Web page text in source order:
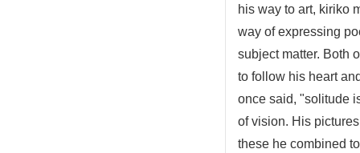
his way to art, kiriko
way of expressing
subject matter. Both
to follow his heart
once said, "solitude
of vision. His
these he combined